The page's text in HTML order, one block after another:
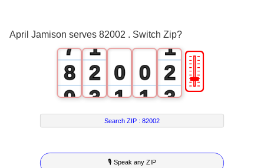
April Jamison serves 82002 . Switch Zip?
7
8
9
1
2
3
4
5
0
1
2
3
0
1
2
3
1
2
3
4
5
🎚
Search ZIP :82002
🎙 Speak any ZIP